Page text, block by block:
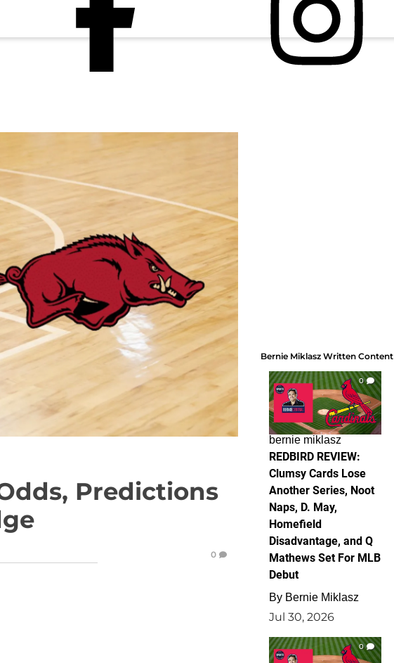
Predictions
0
Bernie Miklasz Written Content
0
bernie miklasz
REDBIRD REVIEW:
Clumsy Cards Lose
Another Series, Noot
Naps, D. May,
Homefield
Disadvantage, and Q
Mathews Set For MLB
Debut
By Bernie Miklasz
Jul 30, 2026
0